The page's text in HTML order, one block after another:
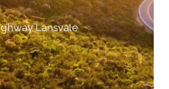
Lansvale